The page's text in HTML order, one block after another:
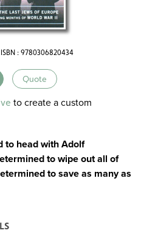
ISBN : 9780306820434
Quote
to create a custom
to head with Adolf
to wipe out all of
to save as many as